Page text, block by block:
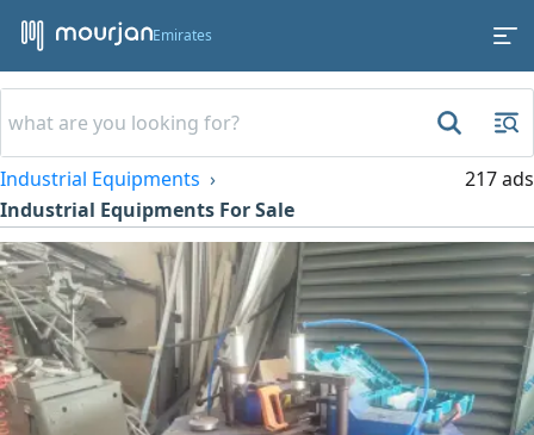
Emirates
Industrial Equipments
Industrial Equipments For Sale
217 ads